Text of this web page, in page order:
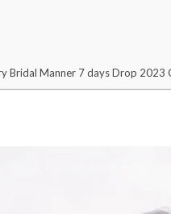
Bridal Manner 7 days Drop 2023